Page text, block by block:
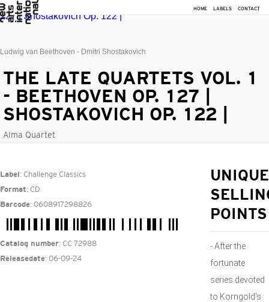
HOME LABELS CONTACT
Ludwig van Beethoven - Dmitri Shostakovich
THE LATE QUARTETS VOL. 1
- BEETHOVEN OP. 127 |
SHOSTAKOVICH OP. 122 |
Alma Quartet
Label : Challenge Classics
Format: CD
Barcode: 0608917298826
Catalog number: CC 72988
Releasedate: 06-09-24
UNIQUE
POINTS
- After the
fortunate
series devoted
to Korngold's